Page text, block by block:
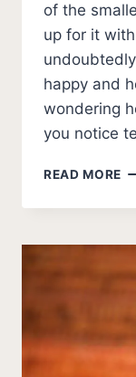
of the
up for it
happy and
wondering
you notice
READ MORE